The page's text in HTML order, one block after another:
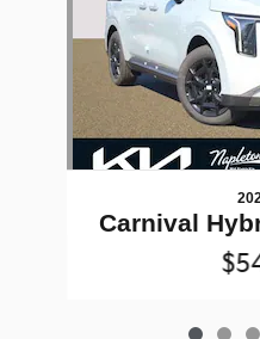
Carnival